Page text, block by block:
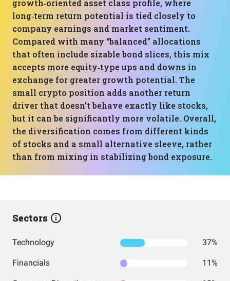
growth‑oriented asset class profile, where
long‑term return potential is tied closely to
company earnings and market sentiment.
Compared with many “balanced” allocations
that often include sizable bond slices, this mix
accepts more equity‑type ups and downs in
exchange for greater growth potential. The
small crypto position adds another return
driver that doesn’t behave exactly like stocks,
but it can be significantly more volatile. Overall,
the diversification comes from different kinds
of stocks and a small alternative sleeve, rather
than from mixing in stabilizing bond exposure.
Sectors
Technology 37%
Financials 11%